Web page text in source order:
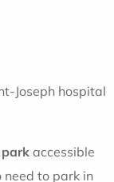
Joseph hospital
accessible
need to park in